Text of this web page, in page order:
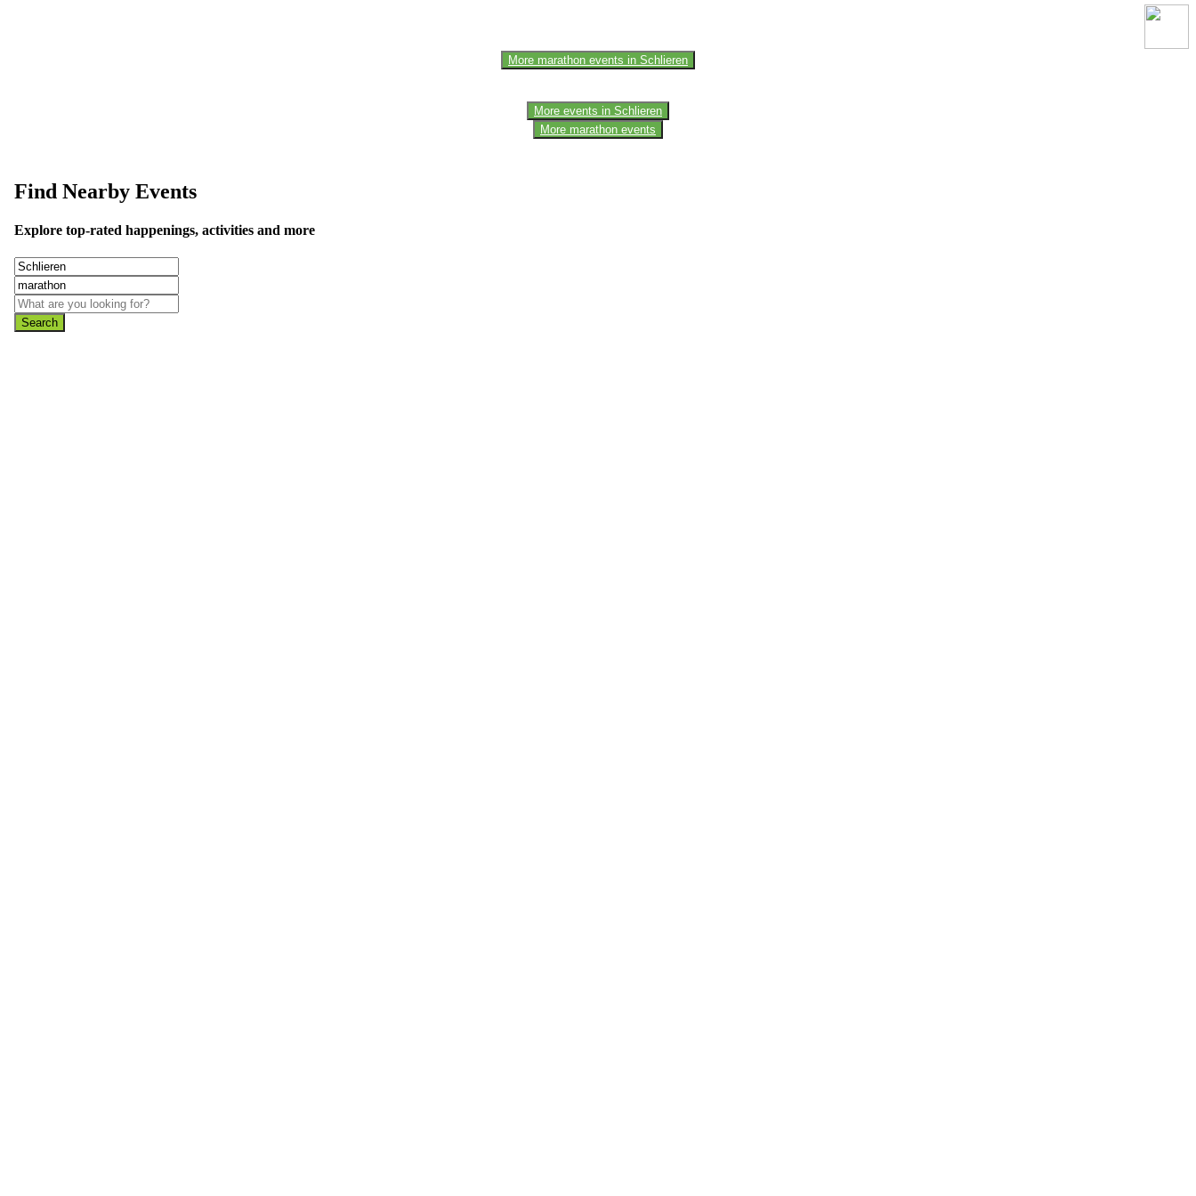
More marathon events in Schlieren
More events in Schlieren
More marathon events